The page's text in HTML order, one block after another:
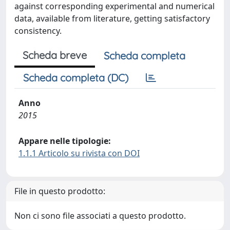
against corresponding experimental and numerical
data, available from literature, getting satisfactory
consistency.
Scheda breve
Scheda completa
Scheda completa (DC)
Anno
2015
Appare nelle tipologie:
1.1.1 Articolo su rivista con DOI
File in questo prodotto:
Non ci sono file associati a questo prodotto.